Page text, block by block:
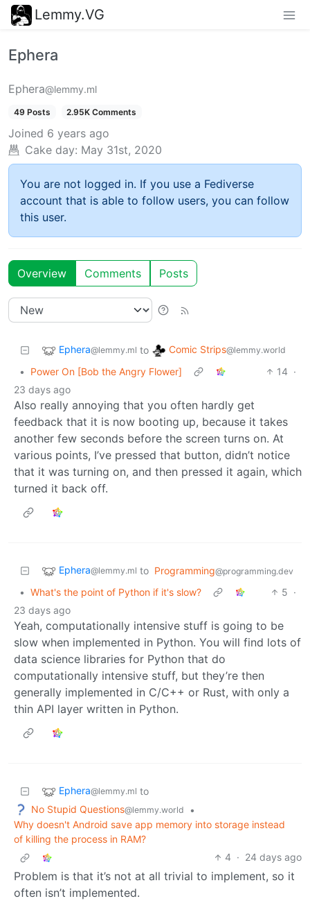
Lemmy.VG
Ephera
Ephera@lemmy.ml
49 Posts 2.95K Comments
Joined 6 years ago
Cake day: May 31st, 2020
You are not logged in. If you use a Fediverse
account that is able to follow users, you can follow
this user.
Overview Comments Posts
Ephera@lemmy.ml to Comic Strips@lemmy.world
• Power On [Bob the Angry Flower] 14 ·
23 days ago
Also really annoying that you often hardly get
feedback that it is now booting up, because it takes
another few seconds before the screen turns on. At
various points, I’ve pressed that button, didn’t notice
that it was turning on, and then pressed it again, which
turned it back off.
Ephera@lemmy.ml to Programming@programming.dev
• What's the point of Python if it's slow? 5 ·
23 days ago
Yeah, computationally intensive stuff is going to be
slow when implemented in Python. You will find lots of
data science libraries for Python that do
computationally intensive stuff, but they’re then
generally implemented in C/C++ or Rust, with only a
thin API layer written in Python.
Ephera@lemmy.ml to
No Stupid Questions@lemmy.world
•
Why doesn't Android save app memory into storage instead
of killing the process in RAM?
4 · 24 days ago
Problem is that it’s not at all trivial to implement, so it
often isn’t implemented.